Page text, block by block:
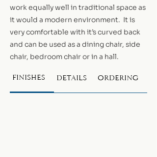
work equally well in traditional space as
it would a modern environment. It is
very comfortable with it’s curved back
and can be used as a dining chair, side
chair, bedroom chair or in a hall.
FINISHES DETAILS ORDERING